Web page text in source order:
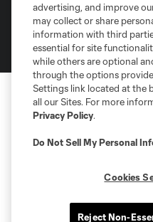
©2026 MLS. The Major League
registered trademarks of Major
and logos of MLS teams are
MLS or are used with the
advertising, and improve
may collect or share
information with third
essential for site
while others are optional
through the options
Settings link located at the
all our Sites. For more
Privacy Policy.
Do Not Sell My Personal
Cookies
Reject Non-